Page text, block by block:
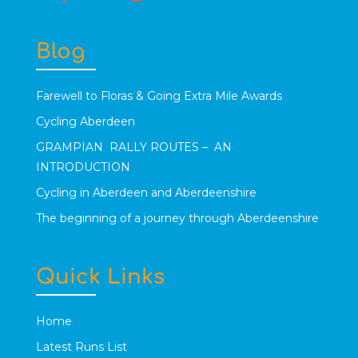
Blog
Farewell to Floras & Going Extra Mile Awards
Cycling Aberdeen
GRAMPIAN RALLY ROUTES – AN
INTRODUCTION
Cycling in Aberdeen and Aberdeenshire
The beginning of a journey through Aberdeenshire
Quick Links
Home
Latest Runs List